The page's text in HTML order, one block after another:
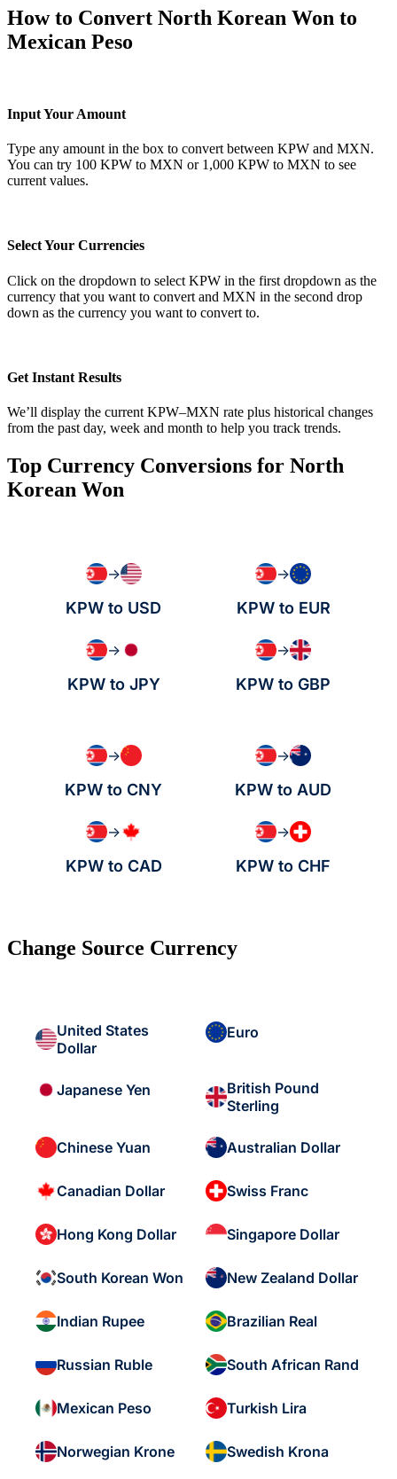
How to Convert North Korean Won to
Mexican Peso
Input Your Amount
Type any amount in the box to convert between KPW and MXN.
You can try 100 KPW to MXN or 1,000 KPW to MXN to see
current values.
Select Your Currencies
Click on the dropdown to select KPW in the first dropdown as the
currency that you want to convert and MXN in the second drop
down as the currency you want to convert to.
Get Instant Results
We’ll display the current KPW–MXN rate plus historical changes
from the past day, week and month to help you track trends.
Top Currency Conversions for North
Korean Won
→
KPW to USD
→
KPW to EUR
→
KPW to JPY
→
KPW to GBP
→
KPW to CNY
→
KPW to AUD
→
KPW to CAD
→
KPW to CHF
Change Source Currency
United States
Dollar
Euro
Japanese Yen
British Pound
Sterling
Chinese Yuan Australian Dollar
Canadian Dollar Swiss Franc
Hong Kong Dollar Singapore Dollar
South Korean Won New Zealand Dollar
Indian Rupee Brazilian Real
Russian Ruble South African Rand
Mexican Peso Turkish Lira
Norwegian Krone Swedish Krona